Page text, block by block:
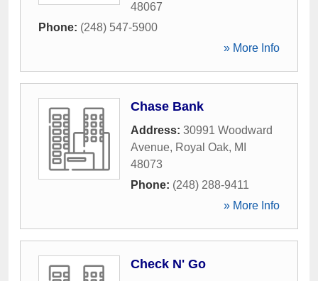
48067
Phone: (248) 547-5900
» More Info
Chase Bank
Address: 30991 Woodward
Avenue, Royal Oak, MI
48073
Phone: (248) 288-9411
» More Info
Check N' Go